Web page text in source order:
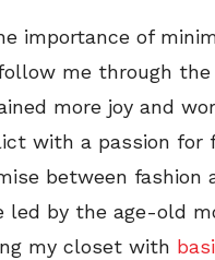
importance of
me through
more joy and
with a passion for
between fashion
by the age-old
my closet with